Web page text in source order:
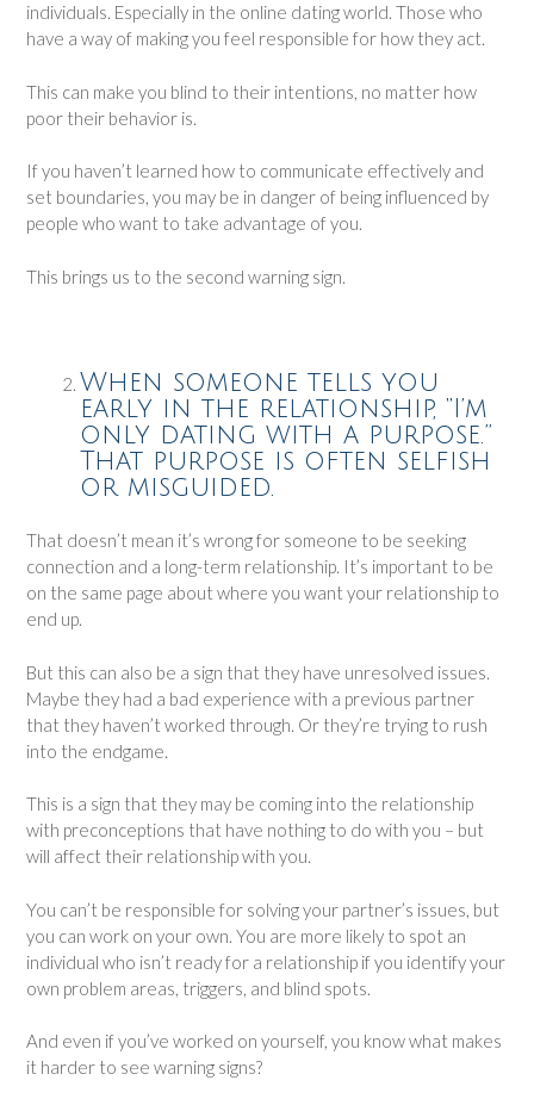
individuals. Especially in the online dating world. Those who
have a way of making you feel responsible for how they act.
This can make you blind to their intentions, no matter how
poor their behavior is.
If you haven’t learned how to communicate effectively and
set boundaries, you may be in danger of being influenced by
people who want to take advantage of you.
This brings us to the second warning sign.
When someone tells you
early in the relationship, “I’m
only dating with a purpose.”
That purpose is often selfish
or misguided.
That doesn’t mean it’s wrong for someone to be seeking
connection and a long-term relationship. It’s important to be
on the same page about where you want your relationship to
end up.
But this can also be a sign that they have unresolved issues.
Maybe they had a bad experience with a previous partner
that they haven’t worked through. Or they’re trying to rush
into the endgame.
This is a sign that they may be coming into the relationship
with preconceptions that have nothing to do with you – but
will affect their relationship with you.
You can’t be responsible for solving your partner’s issues, but
you can work on your own. You are more likely to spot an
individual who isn’t ready for a relationship if you identify your
own problem areas, triggers, and blind spots.
And even if you’ve worked on yourself, you know what makes
it harder to see warning signs?